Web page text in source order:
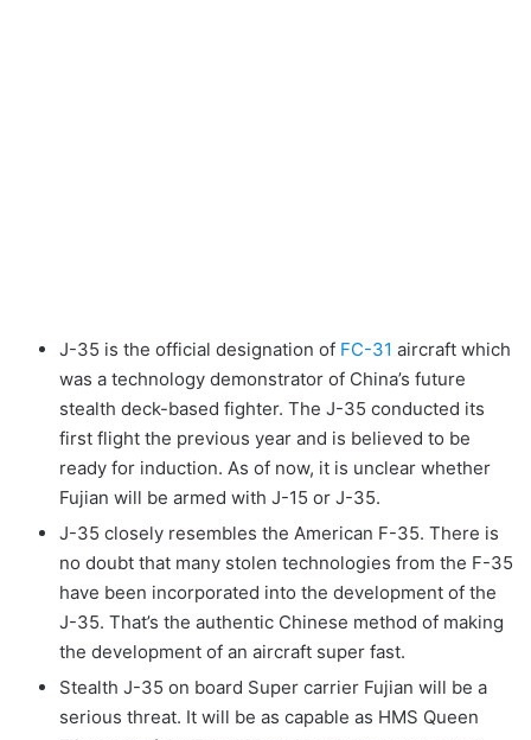
J-35 is the official designation of FC-31 aircraft which
was a technology demonstrator of China’s future
stealth deck-based fighter. The J-35 conducted its
first flight the previous year and is believed to be
ready for induction. As of now, it is unclear whether
Fujian will be armed with J-15 or J-35.
J-35 closely resembles the American F-35. There is
no doubt that many stolen technologies from the F-35
have been incorporated into the development of the
J-35. That’s the authentic Chinese method of making
the development of an aircraft super fast.
Stealth J-35 on board Super carrier Fujian will be a
serious threat. It will be as capable as HMS Queen